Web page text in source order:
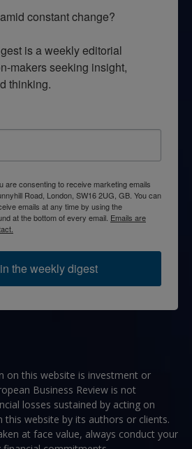
constant change?
is a weekly editorial
makers seeking insight,
thinking.
are consenting to receive marketing emails
Road, London, SW16 2UG, GB. You can
emails at any time by using the
at the bottom of every email. Emails are
the weekly digest
on this website is investment or
Business Review is not
losses sustained by acting on
website by its authors or clients.
at face value, always conduct your